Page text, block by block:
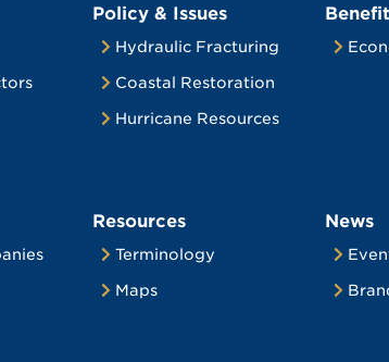
Policy & Issues
Hydraulic Fracturing
Coastal Restoration
Hurricane Resources
Resources
Terminology
Maps
News